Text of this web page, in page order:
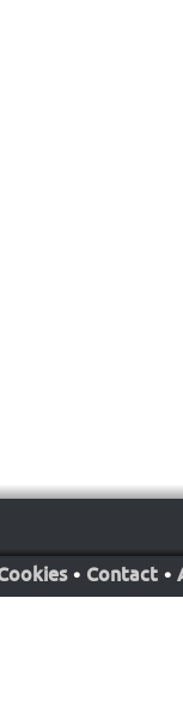
• Contact •